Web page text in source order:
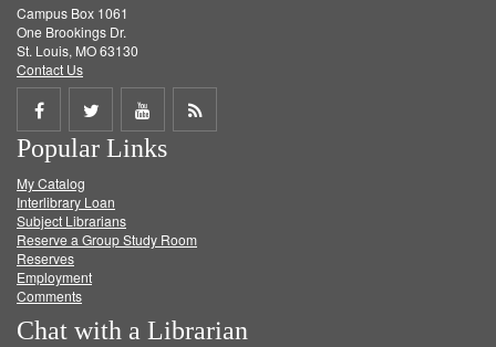
Campus Box 1061
One Brookings Dr.
St. Louis, MO 63130
Contact Us
Share
on
Facebook
Share
on
Twitter
Share
on
Get
Popular Links
My Catalog
Interlibrary Loan
Subject Librarians
Reserve a Group Study Room
Reserves
Employment
Comments
Chat with a Librarian